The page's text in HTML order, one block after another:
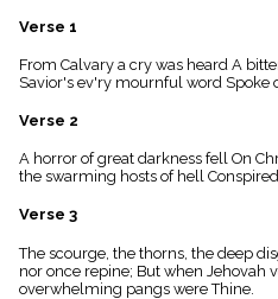
list
Index
piano
Key/Time
Index
menu_book
Scripture
details
Index
Verse 1
From Calvary a cry was heard A
Savior's ev'ry mournful word Spoke
Verse 2
A horror of great darkness fell On
the swarming hosts of hell
Verse 3
The scourge, the thorns, the deep
nor once repine; But when Jehovah
overwhelming pangs were Thine.